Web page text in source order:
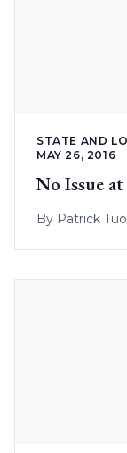
STATE AND
MAY 26, 2016
No Issue
By Patrick